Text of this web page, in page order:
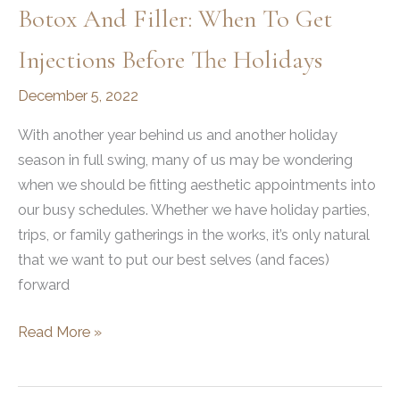
Botox And Filler: When To Get
Injections Before The Holidays
December 5, 2022
With another year behind us and another holiday
season in full swing, many of us may be wondering
when we should be fitting aesthetic appointments into
our busy schedules. Whether we have holiday parties,
trips, or family gatherings in the works, it’s only natural
that we want to put our best selves (and faces)
forward
Botox
Read More »